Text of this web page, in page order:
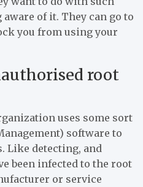
of it. They can go to
you from using your
root
uses some sort
software to
Like detecting, and
been infected to the root
or service